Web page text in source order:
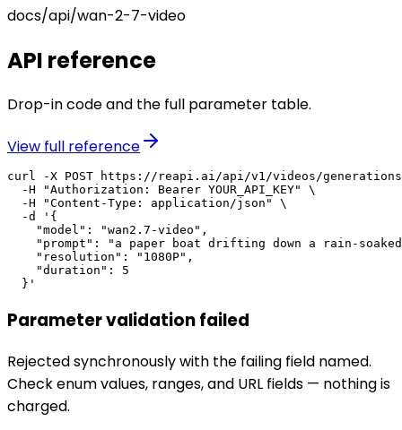
docs/api/wan-2-7-video
API reference
Drop-in code and the full parameter table.
View full reference
curl -X POST https://reapi.ai/api/v1/videos/
  -H "Authorization: Bearer YOUR_API_KEY" \
  -H "Content-Type: application/json" \
  -d '{
    "model": "wan2.7-video",
"prompt": "a paper boat drifting down a rain-
    "resolution": "1080P",
    "duration": 5
  }'
Parameter validation failed
Rejected synchronously with the failing field named.
Check enum values, ranges, and URL fields — nothing is
charged.